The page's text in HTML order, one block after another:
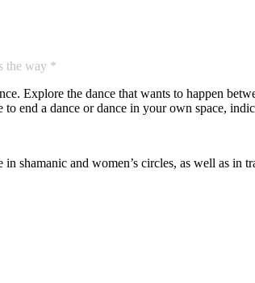
the way *
Explore the dance that wants to happen
end a dance or dance in your own space,
shamanic and women’s circles, as well as in